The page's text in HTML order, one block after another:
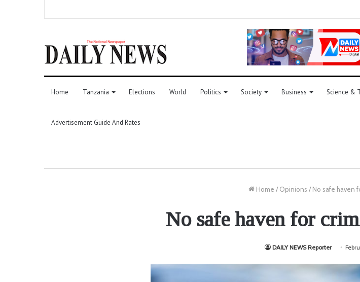
Home Tanzania Elections World Politics Society Business Science &
Advertisement Guide And Rates
Home / Opinions / No safe haven
No safe haven for
DAILY NEWS Reporter